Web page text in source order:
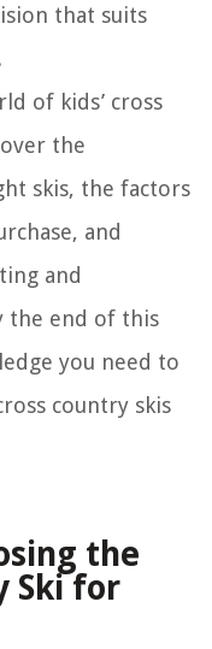
that suits
of kids’ cross
the
skis, the factors
and
and
the end of this
you need to
country skis
the
Ski for